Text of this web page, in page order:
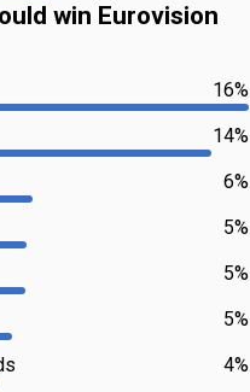
win Eurovision
16%
14%
6%
5%
5%
5%
4%